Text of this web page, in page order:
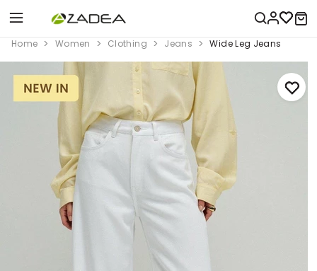
Home Women Clothing Jeans Wide Leg Jeans